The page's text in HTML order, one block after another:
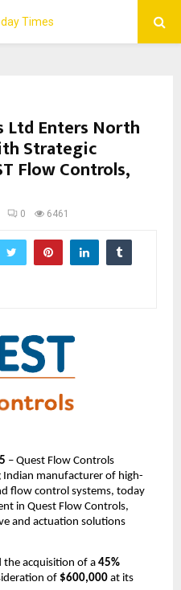
Ltd Enters North
Strategic
Flow Controls,
0 6461
– Quest Flow Controls
Indian manufacturer of high-
flow control systems, today
in Quest Flow Controls,
and actuation solutions
the acquisition of a 45%
of $600,000 at its